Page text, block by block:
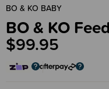
BO & KO BABY
BO & KO
$99.95